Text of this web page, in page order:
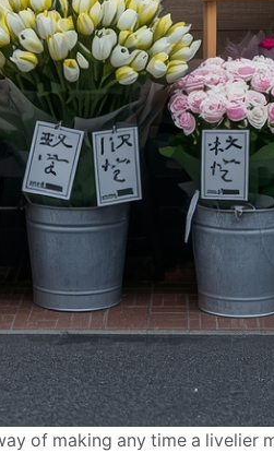
of making any time a livelier